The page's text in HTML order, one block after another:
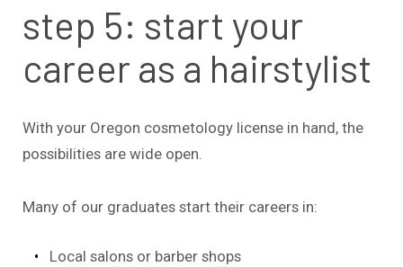
step 5: start your
career as a hairstylist
With your Oregon cosmetology license in hand, the
possibilities are wide open.
Many of our graduates start their careers in:
Local salons or barber shops